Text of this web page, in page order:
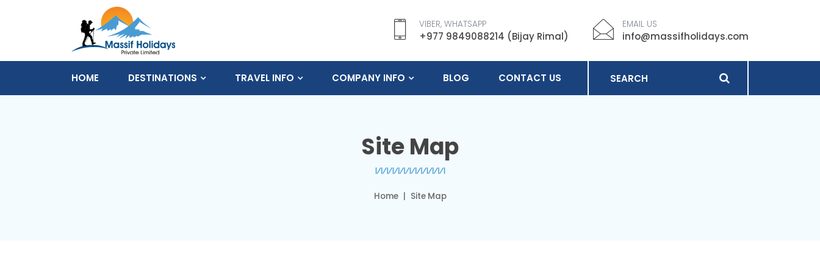
VIBER, WHATSAPP
+977 9849088214 (Bijay Rimal)
EMAIL US
info@massifholidays.com
HOME DESTINATIONS TRAVEL INFO COMPANY INFO BLOG CONTACT US
Site Map
Home Site Map